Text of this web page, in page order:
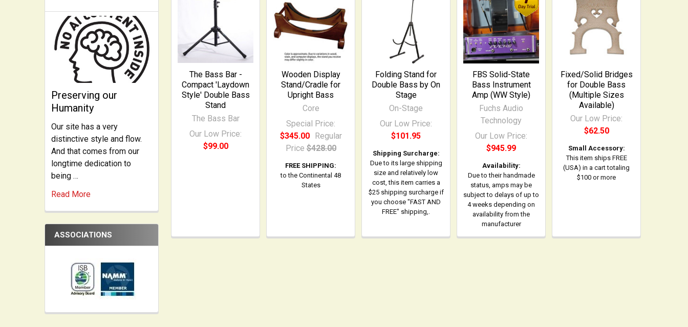
Preserving our
Humanity
Our site has a very
distinctive style and flow.
And that comes from our
longtime dedication to
being …
Read More
ASSOCIATIONS
Products
The Bass Bar -
Compact 'Laydown
Style' Double Bass
Stand
The Bass Bar
Our Low Price:
$99.00
Wooden Display
Stand/Cradle for
Upright Bass
Core
Special Price:
$345.00 Regular
Price $428.00
FREE SHIPPING:
to the Continental 48
States
Folding Stand for
Double Bass by On
Stage
On-Stage
Our Low Price:
$101.95
Shipping Surcharge:
Due to its large shipping
size and relatively low
cost, this item carries a
$25 shipping surcharge if
you choose "FAST AND
FREE" shipping,.
FBS Solid-State
Bass Instrument
Amp (WW Style)
Fuchs Audio
Technology
Our Low Price:
$945.99
Availability:
Due to their handmade
status, amps may be
subject to delays of up to
4 weeks depending on
availability from the
manufacturer
Fixed/Solid Bridges
for Double Bass
(Multiple Sizes
Available)
Our Low Price:
$62.50
Small Accessory:
This item ships FREE
(USA) in a cart totaling
$100 or more